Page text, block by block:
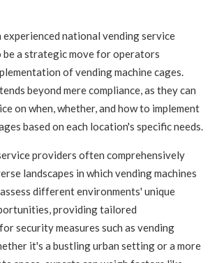
national vending service
a strategic move for operators
of vending machine cages.
beyond mere compliance, as they can
on when, whether, and how to implement
based on each location's specific needs.
providers often comprehensively
landscapes in which vending machines
different environments' unique
providing tailored
security measures such as vending
it's a bustling urban setting or a more